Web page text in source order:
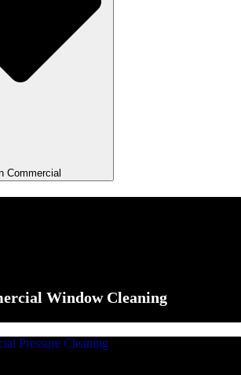
Commercial
Window Cleaning